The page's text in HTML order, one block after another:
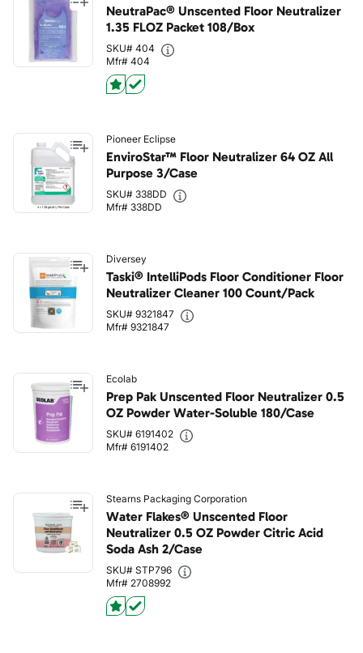
NeutraPac® Unscented Floor Neutralizer
1.35 FLOZ Packet 108/Box
SKU# 404
Mfr# 404
Pioneer Eclipse
EnviroStar™ Floor Neutralizer 64 OZ All
Purpose 3/Case
SKU# 338DD
Mfr# 338DD
Diversey
Taski® IntelliPods Floor Conditioner Floor
Neutralizer Cleaner 100 Count/Pack
SKU# 9321847
Mfr# 9321847
Ecolab
Prep Pak Unscented Floor Neutralizer 0.5
OZ Powder Water-Soluble 180/Case
SKU# 6191402
Mfr# 6191402
Stearns Packaging Corporation
Water Flakes® Unscented Floor
Neutralizer 0.5 OZ Powder Citric Acid
Soda Ash 2/Case
SKU# STP796
Mfr# 2708992